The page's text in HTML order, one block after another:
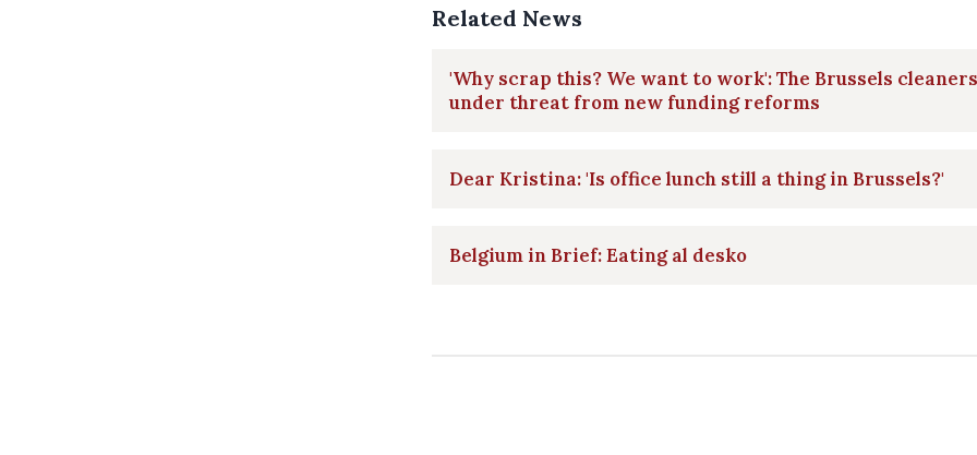
Related News
'Why scrap this? We want to work': The Brussels cleaners
under threat from new funding reforms
Dear Kristina: 'Is office lunch still a thing in Brussels?'
Belgium in Brief: Eating al desko